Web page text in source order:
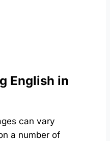
English in
can vary
a number of